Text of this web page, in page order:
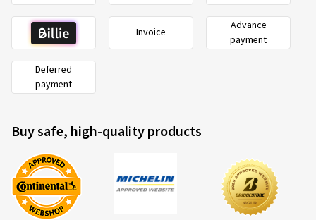
Invoice
Advance
payment
Deferred
payment
Buy safe, high-quality products